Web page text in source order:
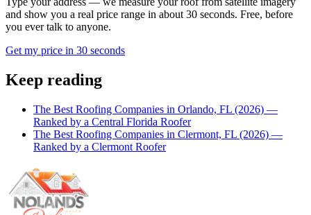
and show you a real price range in about 30 seconds. Free, before
you ever talk to anyone.
Get my price in 30 seconds
Keep reading
The Best Roofing Companies in Orlando, FL (2026) —
Ranked by a Central Florida Roofer
The Best Roofing Companies in Clermont, FL (2026) —
Ranked by a Clermont Roofer